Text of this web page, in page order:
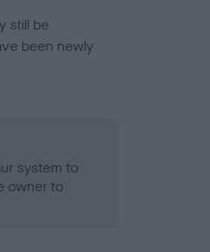
still be
been newly
system to
owner to